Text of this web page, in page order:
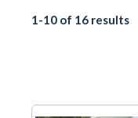
1-10 of 16 results